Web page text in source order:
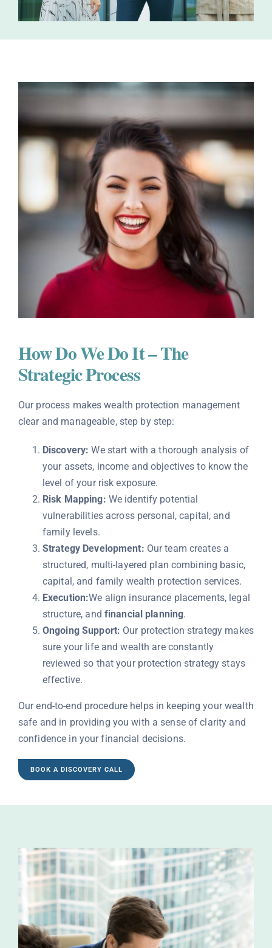
How Do We Do It – The
Strategic Process
Our process makes wealth protection management
clear and manageable, step by step:
Discovery: We start with a thorough analysis of
your assets, income and objectives to know the
level of your risk exposure.
Risk Mapping: We identify potential
vulnerabilities across personal, capital, and
family levels.
Strategy Development: Our team creates a
structured, multi-layered plan combining basic,
capital, and family wealth protection services.
Execution:We align insurance placements, legal
structure, and financial planning.
Ongoing Support: Our protection strategy makes
sure your life and wealth are constantly
reviewed so that your protection strategy stays
effective.
Our end-to-end procedure helps in keeping your wealth
safe and in providing you with a sense of clarity and
confidence in your financial decisions.
BOOK A DISCOVERY CALL